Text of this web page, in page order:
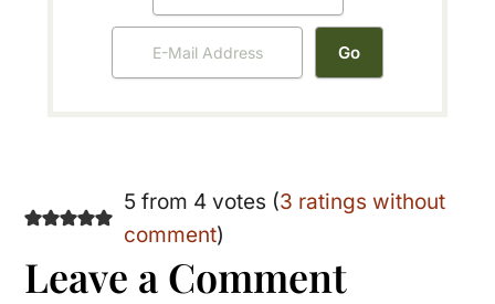
Reader
Interactions
5 from 4 votes (3 ratings without
comment)
Leave a Comment